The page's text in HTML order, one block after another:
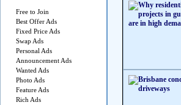
Free to Join
Best Offer Ads
Fixed Price Ads
Swap Ads
Personal Ads
Announcement Ads
Wanted Ads
Photo Ads
Feature Ads
Rich Ads